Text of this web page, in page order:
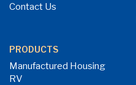
Contact Us
PRODUCTS
Manufactured Housing
RV